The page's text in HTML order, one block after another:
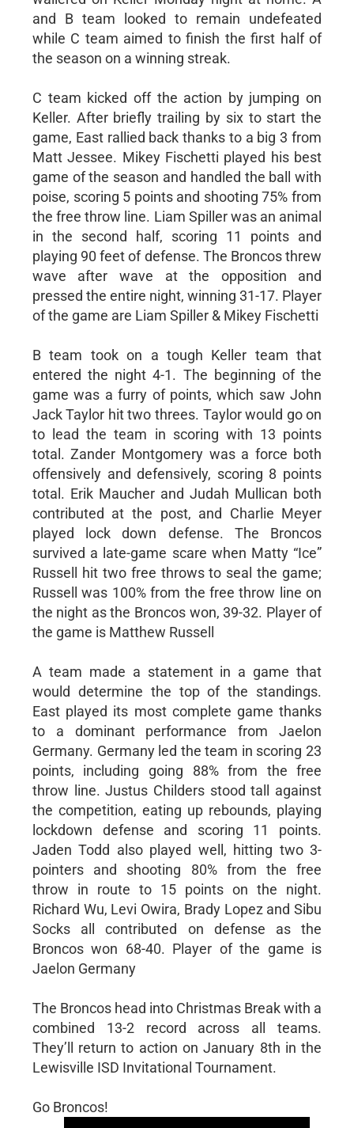
and B team looked to remain undefeated
while C team aimed to finish the first half of
the season on a winning streak.
C team kicked off the action by jumping on
Keller. After briefly trailing by six to start the
game, East rallied back thanks to a big 3 from
Matt Jessee. Mikey Fischetti played his best
game of the season and handled the ball with
poise, scoring 5 points and shooting 75% from
the free throw line. Liam Spiller was an animal
in the second half, scoring 11 points and
playing 90 feet of defense. The Broncos threw
wave after wave at the opposition and
pressed the entire night, winning 31-17. Player
of the game are Liam Spiller & Mikey Fischetti
B team took on a tough Keller team that
entered the night 4-1. The beginning of the
game was a furry of points, which saw John
Jack Taylor hit two threes. Taylor would go on
to lead the team in scoring with 13 points
total. Zander Montgomery was a force both
offensively and defensively, scoring 8 points
total. Erik Maucher and Judah Mullican both
contributed at the post, and Charlie Meyer
played lock down defense. The Broncos
survived a late-game scare when Matty “Ice”
Russell hit two free throws to seal the game;
Russell was 100% from the free throw line on
the night as the Broncos won, 39-32. Player of
the game is Matthew Russell
A team made a statement in a game that
would determine the top of the standings.
East played its most complete game thanks
to a dominant performance from Jaelon
Germany. Germany led the team in scoring 23
points, including going 88% from the free
throw line. Justus Childers stood tall against
the competition, eating up rebounds, playing
lockdown defense and scoring 11 points.
Jaden Todd also played well, hitting two 3-
pointers and shooting 80% from the free
throw in route to 15 points on the night.
Richard Wu, Levi Owira, Brady Lopez and Sibu
Socks all contributed on defense as the
Broncos won 68-40. Player of the game is
Jaelon Germany
The Broncos head into Christmas Break with a
combined 13-2 record across all teams.
They’ll return to action on January 8th in the
Lewisville ISD Invitational Tournament.
Go Broncos!